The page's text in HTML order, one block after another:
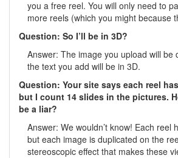
you a free reel. You will only need to
more reels (which you might because
Question: So I’ll be in 3D?
Answer: The image you upload will be
the text you add will be in 3D.
Question: Your site says each reel
but I count 14 slides in the pictures.
be a liar?
Answer: We wouldn’t know! Each reel
but each image is duplicated on the
stereoscopic effect that makes these